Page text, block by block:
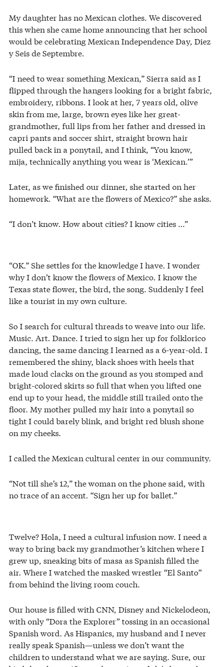
My daughter has no Mexican clothes. We discovered
this when she came home announcing that her school
would be celebrating Mexican Independence Day, Diez
y Seis de Septembre.
“I need to wear something Mexican,” Sierra said as I
flipped through the hangers looking for a bright fabric,
embroidery, ribbons. I look at her, 7 years old, olive
skin from me, large, brown eyes like her great-
grandmother, full lips from her father and dressed in
capri pants and soccer shirt, straight brown hair
pulled back in a ponytail, and I think, “You know,
mija, technically anything you wear is ‘Mexican.’”
Later, as we finished our dinner, she started on her
homework. “What are the flowers of Mexico?” she asks.
“I don’t know. How about cities? I know cities …”
“OK.” She settles for the knowledge I have. I wonder
why I don’t know the flowers of Mexico. I know the
Texas state flower, the bird, the song. Suddenly I feel
like a tourist in my own culture.
So I search for cultural threads to weave into our life.
Music. Art. Dance. I tried to sign her up for folklorico
dancing, the same dancing I learned as a 6-year-old. I
remembered the shiny, black shoes with heels that
made loud clacks on the ground as you stomped and
bright-colored skirts so full that when you lifted one
end up to your head, the middle still trailed onto the
floor. My mother pulled my hair into a ponytail so
tight I could barely blink, and bright red blush shone
on my cheeks.
I called the Mexican cultural center in our community.
“Not till she’s 12,” the woman on the phone said, with
no trace of an accent. “Sign her up for ballet.”
Twelve? Hola, I need a cultural infusion now. I need a
way to bring back my grandmother’s kitchen where I
grew up, sneaking bits of masa as Spanish filled the
air. Where I watched the masked wrestler “El Santo”
from behind the living room couch.
Our house is filled with CNN, Disney and Nickelodeon,
with only “Dora the Explorer” tossing in an occasional
Spanish word. As Hispanics, my husband and I never
really speak Spanish—unless we don’t want the
children to understand what we are saying. Sure, our